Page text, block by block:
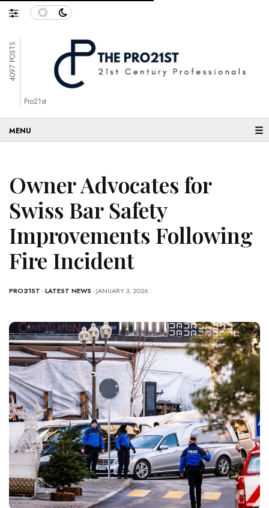
4097 POSTS
Pro21st
☰
Owner Advocates for
Swiss Bar Safety
Improvements Following
Fire Incident
PRO21ST -LATEST NEWS - JANUARY 3, 2026